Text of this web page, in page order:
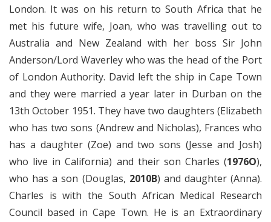
London. It was on his return to South Africa that he
met his future wife, Joan, who was travelling out to
Australia and New Zealand with her boss Sir John
Anderson/Lord Waverley who was the head of the Port
of London Authority. David left the ship in Cape Town
and they were married a year later in Durban on the
13th October 1951. They have two daughters (Elizabeth
who has two sons (Andrew and Nicholas), Frances who
has a daughter (Zoe) and two sons (Jesse and Josh)
who live in California) and their son Charles (1976O),
who has a son (Douglas, 2010B) and daughter (Anna).
Charles is with the South African Medical Research
Council based in Cape Town. He is an Extraordinary